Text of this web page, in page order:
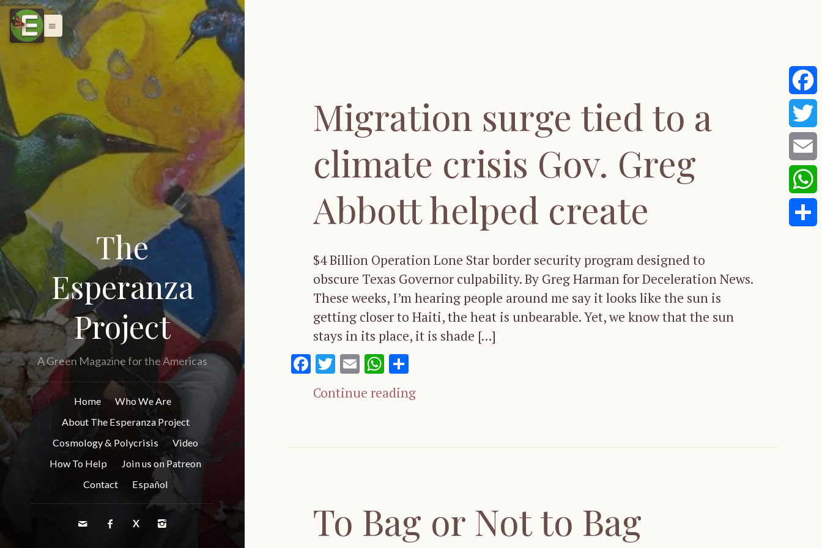
menu
The
Esperanza
Project
A Green Magazine for the Americas
Home
Who We Are
About The Esperanza Project
Cosmology & Polycrisis
Video
How To Help
Join us on Patreon
Contact
Español
Migration surge tied to a
climate crisis Gov. Greg
Abbott helped create
$4 Billion Operation Lone Star border security program designed to
obscure Texas Governor culpability. By Greg Harman for Deceleration News.
These weeks, I’m hearing people around me say it looks like the sun is
getting closer to Haiti, the heat is unbearable. Yet, we know that the sun
stays in its place, it is shade […]
Facebook
Twitter
EmailWhatsApp
Continue reading
To Bag or Not to Bag
Email